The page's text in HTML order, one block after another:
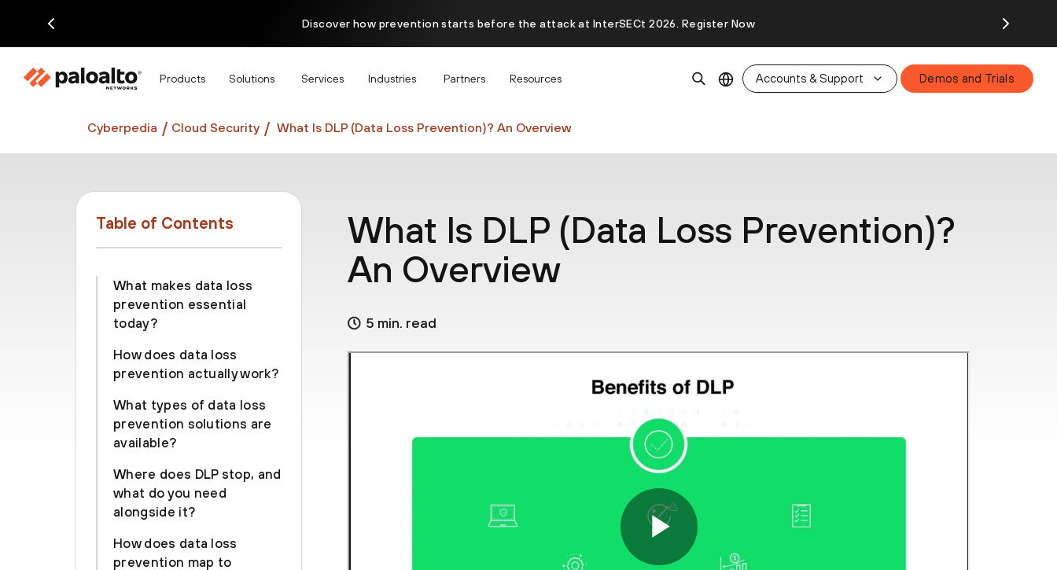
Discover how prevention starts before the attack at InterSECt 2026. Register Now
Products Solutions Services Industries Partners Resources Accounts & Support Demos and Trials
Cyberpedia Cloud Security What Is DLP (Data Loss Prevention)? An Overview
Table of Contents
What makes data loss
prevention essential
today?
How does data loss
prevention actually work?
What types of data loss
prevention solutions are
available?
Where does DLP stop, and
what do you need
alongside it?
How does data loss
prevention map to
What Is DLP (Data Loss Prevention)?
An Overview
5 min. read